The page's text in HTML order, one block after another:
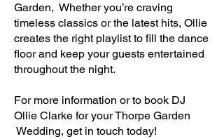
Garden, Whether you’re craving
timeless classics or the latest hits, Ollie
creates the right playlist to fill the dance
floor and keep your guests entertained
throughout the night.​
For more information or to book DJ
Ollie Clarke for your Thorpe Garden
Wedding, get in touch today!